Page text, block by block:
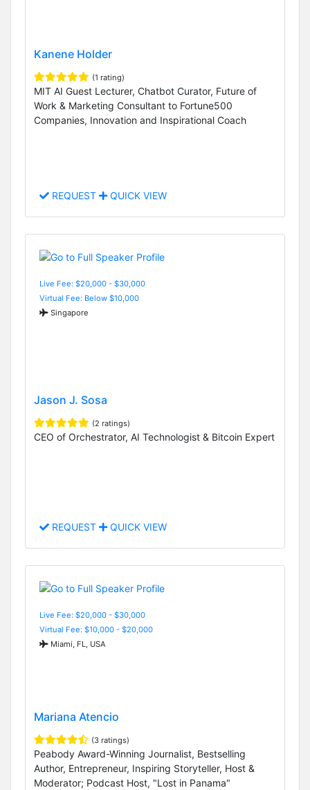
Kanene Holder
(1 rating)
MIT AI Guest Lecturer, Chatbot Curator, Future of
Work & Marketing Consultant to Fortune500
Companies, Innovation and Inspirational Coach
REQUEST QUICK VIEW
Live Fee: $20,000 - $30,000
Virtual Fee: Below $10,000
Singapore
Jason J. Sosa
(2 ratings)
CEO of Orchestrator, AI Technologist & Bitcoin Expert
REQUEST QUICK VIEW
Live Fee: $20,000 - $30,000
Virtual Fee: $10,000 - $20,000
Miami, FL, USA
Mariana Atencio
(3 ratings)
Peabody Award-Winning Journalist, Bestselling
Author, Entrepreneur, Inspiring Storyteller, Host &
Moderator; Podcast Host, "Lost in Panama"